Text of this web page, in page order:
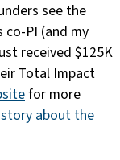
see the
PI (and my
received $125K
Total Impact
for more
about the